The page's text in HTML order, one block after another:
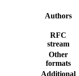
Authors
RFC
stream
Other
formats
Additional